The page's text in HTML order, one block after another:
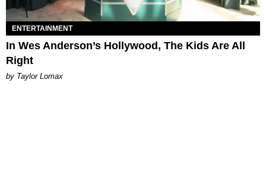
ENTERTAINMENT
In Wes Anderson’s Hollywood, The Kids Are All
Right
by Taylor Lomax